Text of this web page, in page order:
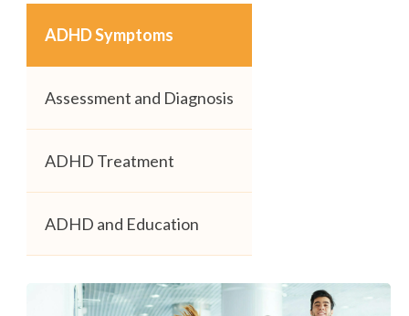
ADHD Symptoms
Assessment and Diagnosis
ADHD Treatment
ADHD and Education